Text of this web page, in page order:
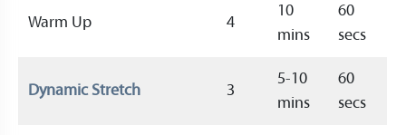
Warm Up 4
10
mins
60
secs
Dynamic Stretch 3
5-10
mins
60
secs